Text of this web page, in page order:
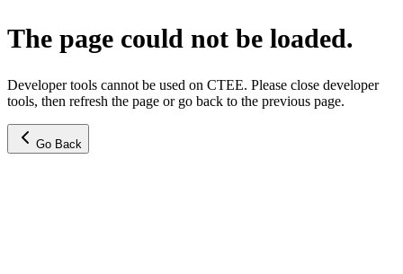
The page could not be loaded.
Developer tools cannot be used on CTEE. Please close developer
tools, then refresh the page or go back to the previous page.
Go Back